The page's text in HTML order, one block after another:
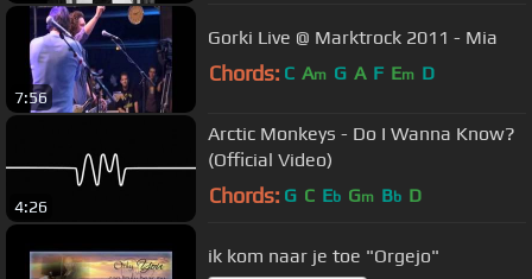
7:56
Gorki Live @ Marktrock 2011 - Mia
Chords: C Am G A F Em D
4:26
Arctic Monkeys - Do I Wanna Know?
(Official Video)
Chords: G C Eb Gm Bb D
ik kom naar je toe "Orgejo"